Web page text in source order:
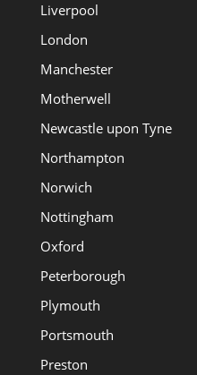
Liverpool
London
Manchester
Motherwell
Newcastle upon Tyne
Northampton
Norwich
Nottingham
Oxford
Peterborough
Plymouth
Portsmouth
Preston